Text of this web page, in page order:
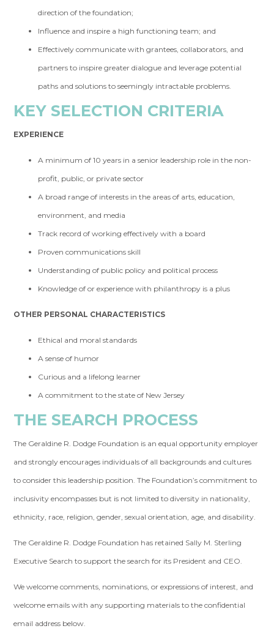
direction of the foundation;
Influence and inspire a high functioning team; and
Effectively communicate with grantees, collaborators, and
partners to inspire greater dialogue and leverage potential
paths and solutions to seemingly intractable problems.
KEY SELECTION CRITERIA
EXPERIENCE
A minimum of 10 years in a senior leadership role in the non-
profit, public, or private sector
A broad range of interests in the areas of arts, education,
environment, and media
Track record of working effectively with a board
Proven communications skill
Understanding of public policy and political process
Knowledge of or experience with philanthropy is a plus
OTHER PERSONAL CHARACTERISTICS
Ethical and moral standards
A sense of humor
Curious and a lifelong learner
A commitment to the state of New Jersey
THE SEARCH PROCESS
The Geraldine R. Dodge Foundation is an equal opportunity employer
and strongly encourages individuals of all backgrounds and cultures
to consider this leadership position. The Foundation’s commitment to
inclusivity encompasses but is not limited to diversity in nationality,
ethnicity, race, religion, gender, sexual orientation, age, and disability.
The Geraldine R. Dodge Foundation has retained Sally M. Sterling
Executive Search to support the search for its President and CEO.
We welcome comments, nominations, or expressions of interest, and
welcome emails with any supporting materials to the confidential
email address below.